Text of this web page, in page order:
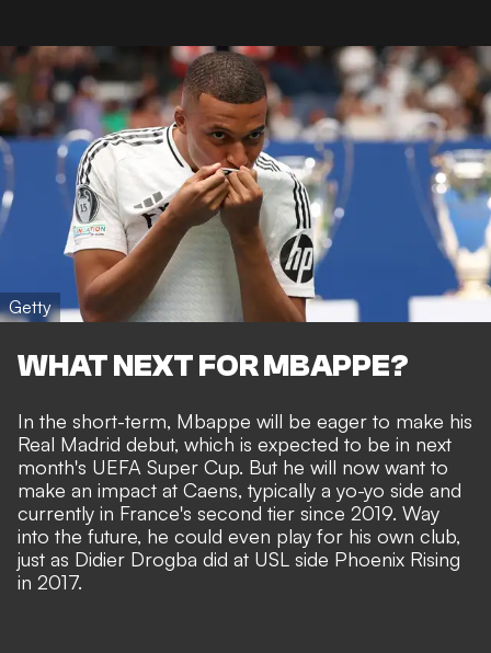
Getty
WHAT NEXT FOR MBAPPE?
In the short-term, Mbappe will be eager to make his
Real Madrid debut, which is expected to be in next
month's UEFA Super Cup. But he will now want to
make an impact at Caens, typically a yo-yo side and
currently in France's second tier since 2019. Way
into the future, he could even play for his own club,
just as Didier Drogba did at USL side Phoenix Rising
in 2017.